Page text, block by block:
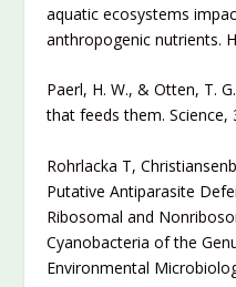
aquatic ecosystems
anthropogenic nutrients.
Paerl, H. W., & Otten, T.
that feeds them. Science,
Rohrlacka T,
Putative Antiparasite
Ribosomal and
Cyanobacteria of the
Environmental